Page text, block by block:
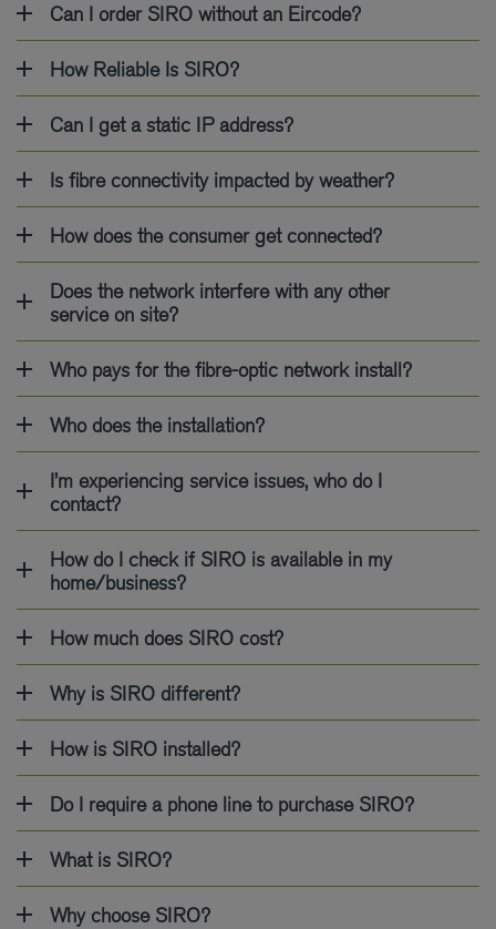
Can I order SIRO without an Eircode?
How Reliable Is SIRO?
Can I get a static IP address?
Is fibre connectivity impacted by weather?
How does the consumer get connected?
Does the network interfere with any other
service on site?
Who pays for the fibre-optic network install?
Who does the installation?
I’m experiencing service issues, who do I
contact?
How do I check if SIRO is available in my
home/business?
How much does SIRO cost?
Why is SIRO different?
How is SIRO installed?
Do I require a phone line to purchase SIRO?
What is SIRO?
Why choose SIRO?